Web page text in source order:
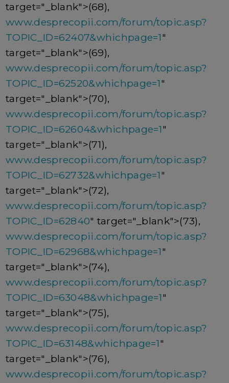
target="_blank">(68),
www.desprecopii.com/forum/topic.asp?
TOPIC_ID=62407&whichpage=1"
target="_blank">(69),
www.desprecopii.com/forum/topic.asp?
TOPIC_ID=62520&whichpage=1"
target="_blank">(70),
www.desprecopii.com/forum/topic.asp?
TOPIC_ID=62604&whichpage=1"
target="_blank">(71),
www.desprecopii.com/forum/topic.asp?
TOPIC_ID=62732&whichpage=1"
target="_blank">(72),
www.desprecopii.com/forum/topic.asp?
TOPIC_ID=62840" target="_blank">(73),
www.desprecopii.com/forum/topic.asp?
TOPIC_ID=62968&whichpage=1"
target="_blank">(74),
www.desprecopii.com/forum/topic.asp?
TOPIC_ID=63048&whichpage=1"
target="_blank">(75),
www.desprecopii.com/forum/topic.asp?
TOPIC_ID=63148&whichpage=1"
target="_blank">(76),
www.desprecopii.com/forum/topic.asp?